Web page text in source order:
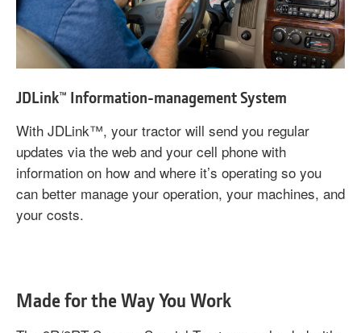
JDLink™ Information-management System
With JDLink™, your tractor will send you regular
updates via the web and your cell phone with
information on how and where it’s operating so you
can better manage your operation, your machines, and
your costs.
Made for the Way You Work